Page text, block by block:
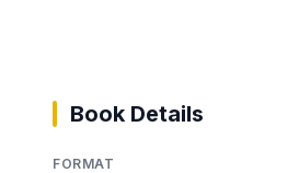
Book Details
FORMAT